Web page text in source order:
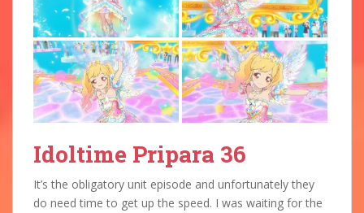
Idoltime Pripara 36
It’s the obligatory unit episode and unfortunately they
do need time to get up the speed. I was waiting for the